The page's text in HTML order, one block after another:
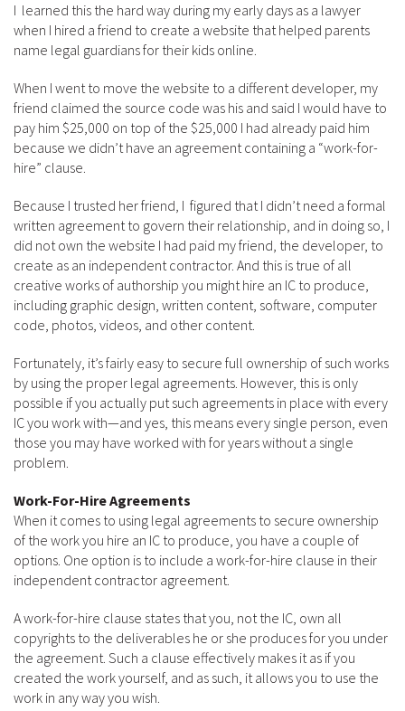
I learned this the hard way during my early days as a lawyer
when I hired a friend to create a website that helped parents
name legal guardians for their kids online.
When I went to move the website to a different developer, my
friend claimed the source code was his and said I would have to
pay him $25,000 on top of the $25,000 I had already paid him
because we didn’t have an agreement containing a “work-for-
hire” clause.
Because I trusted her friend, I figured that I didn’t need a formal
written agreement to govern their relationship, and in doing so, I
did not own the website I had paid my friend, the developer, to
create as an independent contractor. And this is true of all
creative works of authorship you might hire an IC to produce,
including graphic design, written content, software, computer
code, photos, videos, and other content.
Fortunately, it’s fairly easy to secure full ownership of such works
by using the proper legal agreements. However, this is only
possible if you actually put such agreements in place with every
IC you work with—and yes, this means every single person, even
those you may have worked with for years without a single
problem.
Work-For-Hire Agreements
When it comes to using legal agreements to secure ownership
of the work you hire an IC to produce, you have a couple of
options. One option is to include a work-for-hire clause in their
independent contractor agreement.
A work-for-hire clause states that you, not the IC, own all
copyrights to the deliverables he or she produces for you under
the agreement. Such a clause effectively makes it as if you
created the work yourself, and as such, it allows you to use the
work in any way you wish.